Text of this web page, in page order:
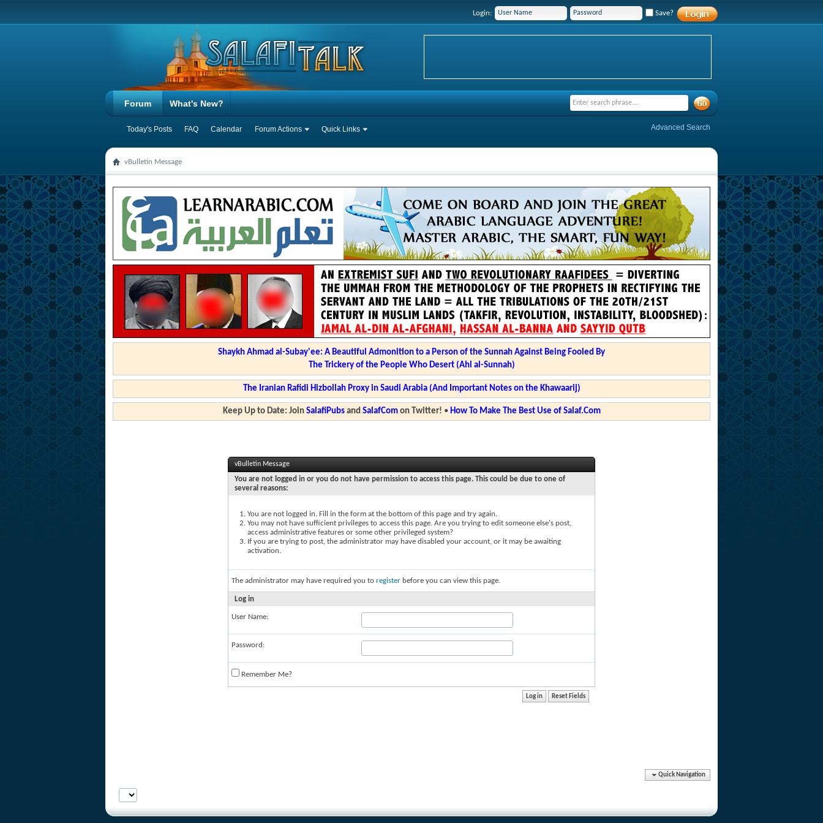
Login: Save?
Forum
Today's Posts FAQ Calendar Forum Actions Quick Links
What's New?
Advanced Search
vBulletin Message
Shaykh Ahmad al-Subay'ee: A Beautiful Admonition to a Person of the Sunnah Against Being Fooled By
The Trickery of the People Who Desert (Ahl al-Sunnah)
The Iranian Rafidi Hizbollah Proxy in Saudi Arabia (And Important Notes on the Khawaarij)
Keep Up to Date: Join SalafiPubsand SalafComon Twitter! • How To Make The Best Use of Salaf.Com
vBulletin Message
You are not logged in or you do not have permission to access this page. This could be due to one of
several reasons:
You are not logged in. Fill in the form at the bottom of this page and try again.
You may not have sufficient privileges to access this page. Are you trying to edit someone else's post,
access administrative features or some other privileged system?
If you are trying to post, the administrator may have disabled your account, or it may be awaiting
activation.
The administrator may have required you to register before you can view this page.
Log in
User Name:
Password:
Remember Me?
Quick Navigation